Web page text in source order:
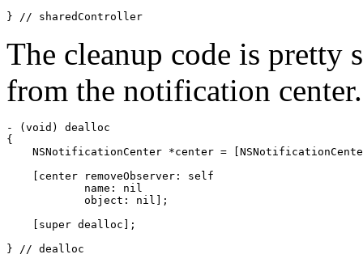
} // sharedController
The cleanup code is pretty
from the notification center.
- (void) dealloc
{
NSNotificationCenter *center =
    [center removeObserver: self
            name: nil
            object: nil];
    [super dealloc];
} // dealloc